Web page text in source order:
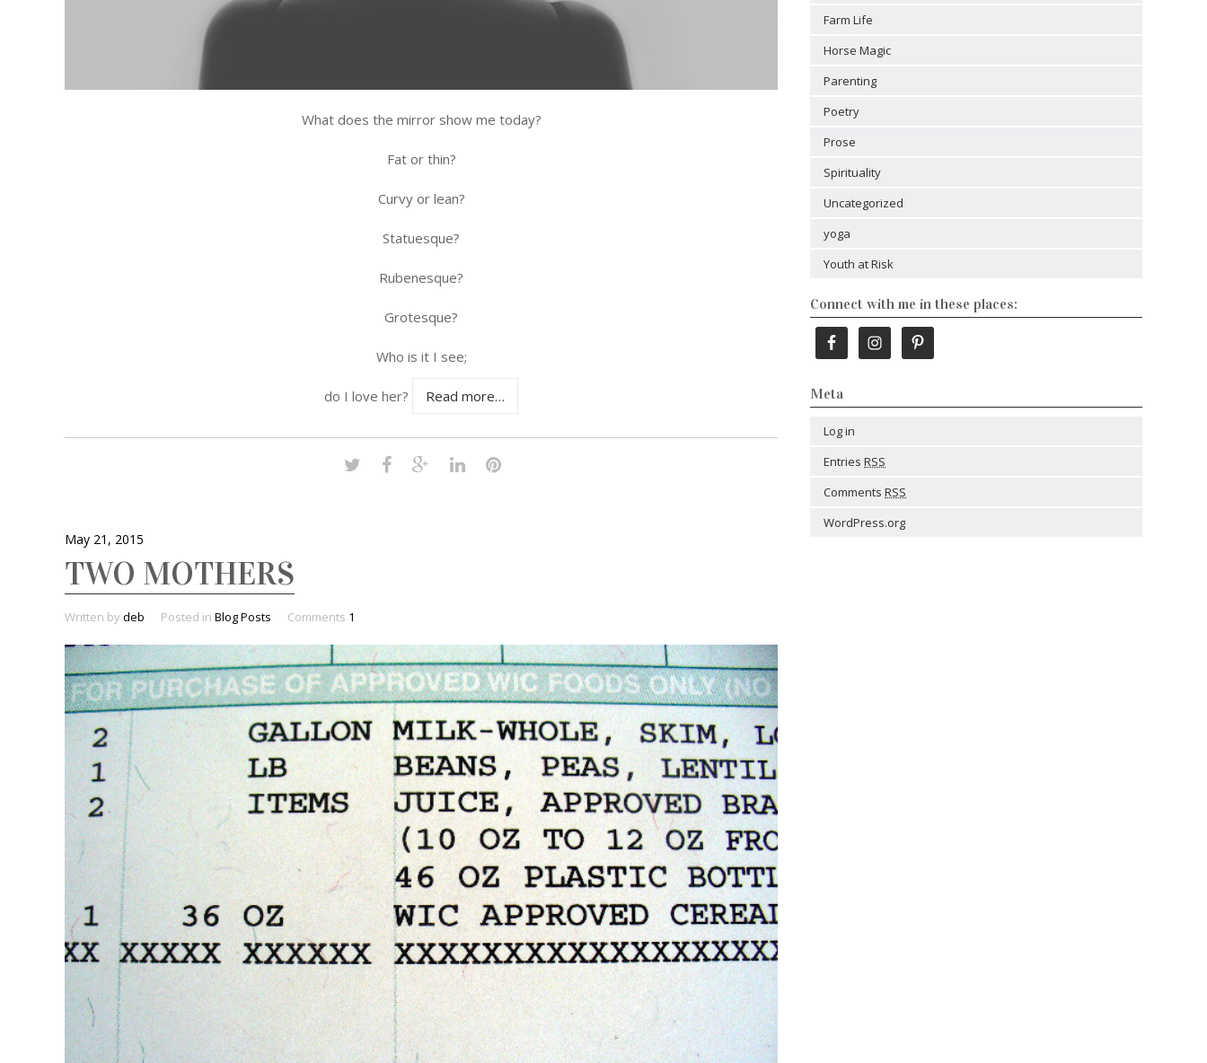
What does the mirror show me today?
Fat or thin?
Curvy or lean?
Statuesque?
Rubenesque?
Grotesque?
Who is it I see;
do I love her? Read more…
May 21, 2015
TWO MOTHERS
Written by deb Posted in Blog Posts Comments 1
Farm Life
Horse Magic
Parenting
Poetry
Prose
Spirituality
Uncategorized
yoga
Youth at Risk
Connect with me in these places:
Meta
Log in
EntriesRSS
CommentsRSS
WordPress.org